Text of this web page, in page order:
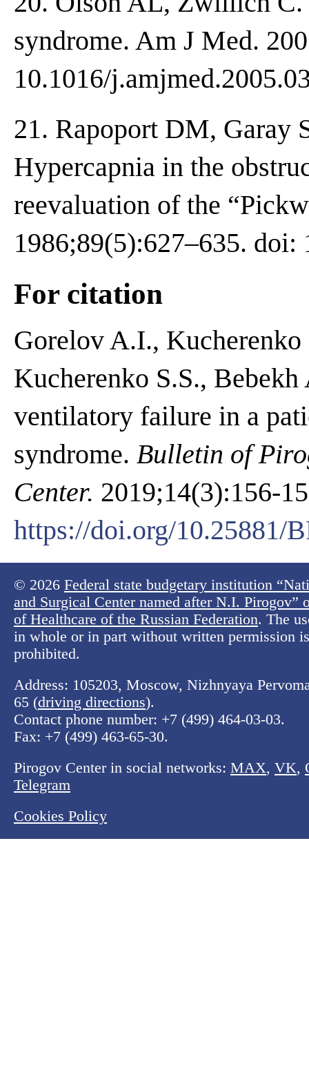
syndrome. Am J Med.
10.1016/
21. Rapoport DM, Garay
Hypercapnia in the
reevaluation of the
1986;89(5):627–635. doi:
For citation
Gorelov A.I.,
Kucherenko S.S.,
ventilatory failure in a
syndrome. Bulletin of
Center. 2019;14(3):156-
https://doi.org/10.25881/
© 2026 Federal state budgetary institution
and Surgical Center named after N.I. Pirogov”
of Healthcare of the Russian Federation. The
in whole or in part without written permission
prohibited.
Address: 105203, Moscow, Nizhnyaya
65 (driving directions).
Contact phone number: +7 (499) 464-03-03.
Fax: +7 (499) 463-65-30.
Pirogov Center in social networks: MAX, VK,
Telegram
Cookies Policy